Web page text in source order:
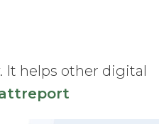
It helps other digital